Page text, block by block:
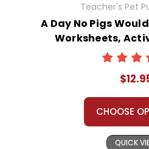
Teacher's Pet
A Day No Pigs
Worksheets,
CHOOSE
QUICK